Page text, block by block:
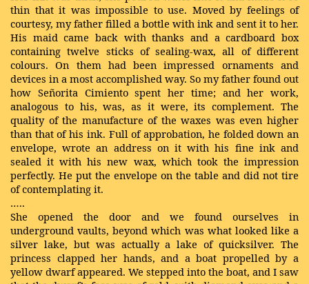
thin that it was impossible to use. Moved by feelings of
courtesy, my father filled a bottle with ink and sent it to her.
His maid came back with thanks and a cardboard box
containing twelve sticks of sealing-wax, all of different
colours. On them had been impressed ornaments and
devices in a most accomplished way. So my father found out
how Señorita Cimiento spent her time; and her work,
analogous to his, was, as it were, its complement. The
quality of the manufacture of the waxes was even higher
than that of his ink. Full of approbation, he folded down an
envelope, wrote an address on it with his fine ink and
sealed it with his new wax, which took the impression
perfectly. He put the envelope on the table and did not tire
of contemplating it.
…..
She opened the door and we found ourselves in
underground vaults, beyond which was what looked like a
silver lake, but was actually a lake of quicksilver. The
princess clapped her hands, and a boat propelled by a
yellow dwarf appeared. We stepped into the boat, and I saw